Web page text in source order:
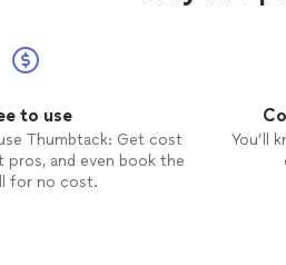
to use
Thumbtack: Get cost
pros, and even book the
for no cost.
You’ll